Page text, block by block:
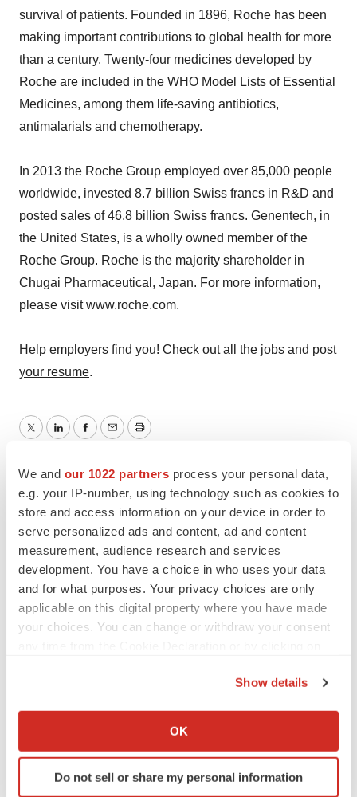
We and our 1022 partners process your personal data,
e.g. your IP-number, using technology such as cookies to
store and access information on your device in order to
serve personalized ads and content, ad and content
measurement, audience research and services
development. You have a choice in who uses your data
and for what purposes. Your privacy choices are only
applicable on this digital property where you have made
your choices. You can change or withdraw your consent
Collect information about your geographical location
Identify your device by actively scanning it for
specific characteristics (fingerprinting)
Show details
OK
Do not sell or share my personal information
survival of patients. Founded in 1896, Roche has been
making important contributions to global health for more
than a century. Twenty-four medicines developed by
Roche are included in the WHO Model Lists of Essential
Medicines, among them life-saving antibiotics,
antimalarials and chemotherapy.
In 2013 the Roche Group employed over 85,000 people
worldwide, invested 8.7 billion Swiss francs in R&D and
posted sales of 46.8 billion Swiss francs. Genentech, in
the United States, is a wholly owned member of the
Roche Group. Roche is the majority shareholder in
Chugai Pharmaceutical, Japan. For more information,
please visit www.roche.com.
Help employers find you! Check out all the jobs and post
your resume.
TwitterLinkedInFacebook
EmailPrint
Roche